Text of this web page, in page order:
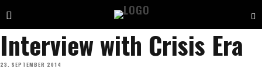
Interview with Crisis Era
23. SEPTEMBER 2014